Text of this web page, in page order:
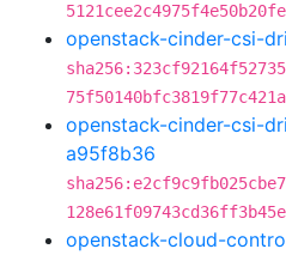
openstack-cinder-csi-
openstack-cinder-csi-
a95f8b36
openstack-cloud-